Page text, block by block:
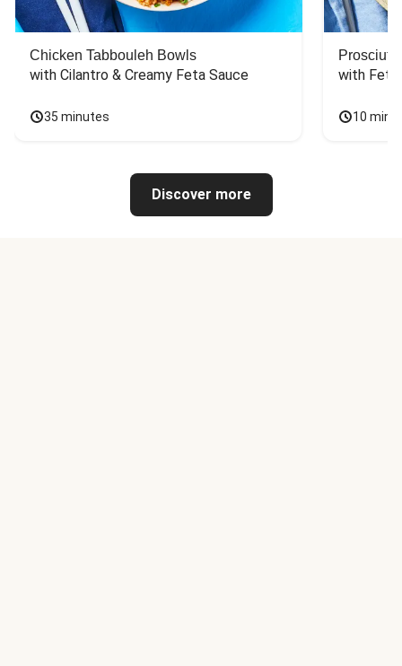
Chicken Tabbouleh Bowls
with Cilantro & Creamy Feta Sauce
35 minutes
with
10
Discover more